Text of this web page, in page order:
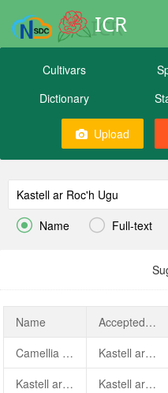
ICR
Cultivars
Dictionary
Upload
 Name  Full-text
Name AcceptedName
Camellia japonica ‘Kastell ar Roc'h Ugu’
Kastell ar Roc'h Ugu
Kastell ar Roc'h Ugu Kastell ar Roc'h Ugu